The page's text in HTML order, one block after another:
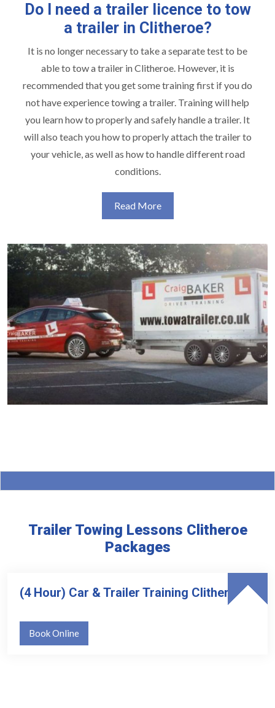
Do I need a trailer licence to tow
a trailer in Clitheroe?
It is no longer necessary to take a separate test to be
able to tow a trailer in Clitheroe. However, it is
recommended that you get some training first if you do
not have experience towing a trailer. Training will help
you learn how to properly and safely handle a trailer. It
will also teach you how to properly attach the trailer to
your vehicle, as well as how to handle different road
conditions.
Read More
Trailer Towing Lessons Clitheroe
Packages
(4 Hour) Car & Trailer Training Clitheroe
Book Online